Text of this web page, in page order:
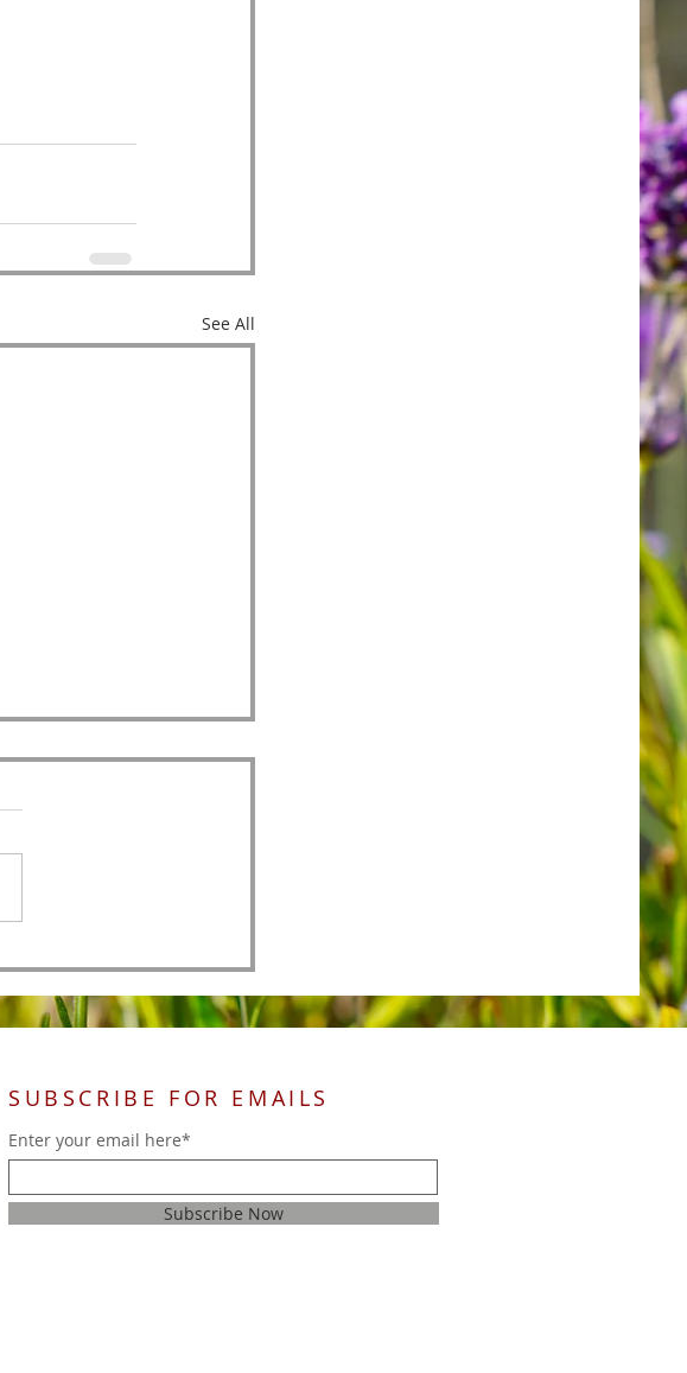
See All
SUBSCRIBE FOR EMAILS
Enter your email here*
Subscribe Now